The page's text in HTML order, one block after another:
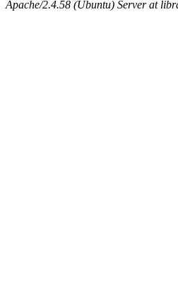
Apache/2.4.58 (Ubuntu) Server at